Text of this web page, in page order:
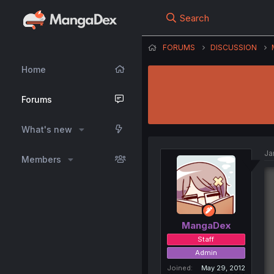
Home
Forums
What's new
Members
Search
FORUMS DISCUSSION
MangaDex
Staff
Admin
Joined
May 29, 2012